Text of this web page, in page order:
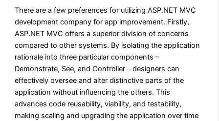
There are a few preferences for utilizing ASP.NET MVC
development company for app improvement. Firstly,
ASP.NET MVC offers a superior division of concerns
compared to other systems. By isolating the application
rationale into three particular components –
Demonstrate, See, and Controller – designers can
effectively oversee and alter distinctive parts of the
application without influencing the others. This
advances code reusability, viability, and testability,
making scaling and upgrading the application over time